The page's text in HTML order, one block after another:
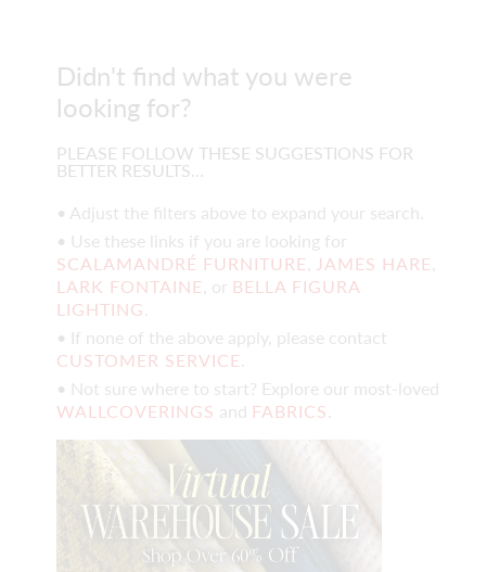
Didn't find what you were
looking for?
PLEASE FOLLOW THESE SUGGESTIONS FOR
BETTER RESULTS…
• Adjust the filters above to expand your search.
• Use these links if you are looking for
SCALAMANDRÉ FURNITURE JAMES HARE
LARK FONTAINE , or BELLA FIGURA
LIGHTING
• If none of the above apply, please contact
CUSTOMER SERVICE
• Not sure where to start? Explore our most-loved
WALLCOVERINGS and FABRICS